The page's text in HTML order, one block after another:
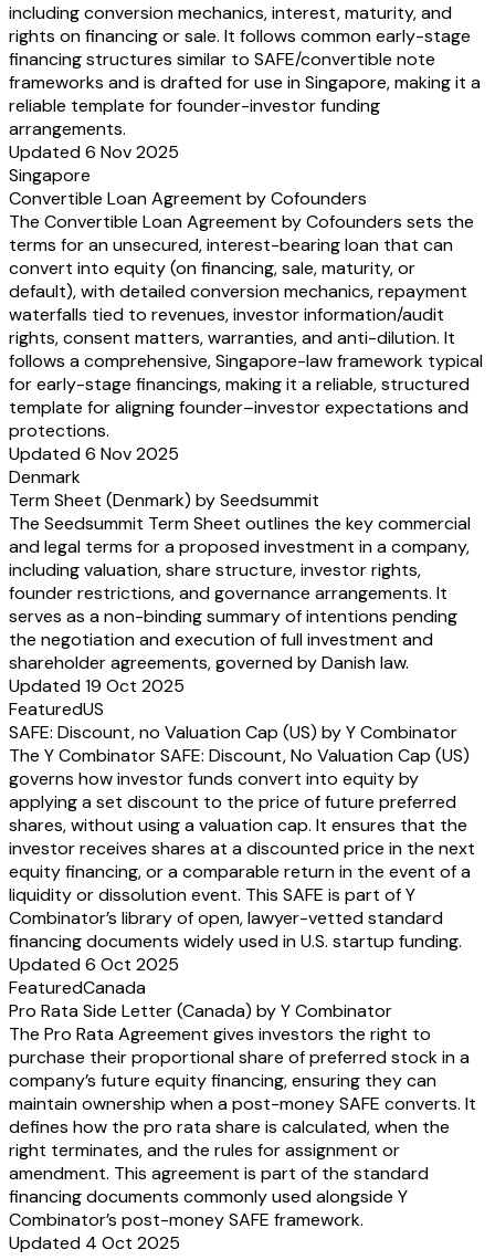
including conversion mechanics, interest, maturity, and
rights on financing or sale. It follows common early-stage
financing structures similar to SAFE/convertible note
frameworks and is drafted for use in Singapore, making it a
reliable template for founder-investor funding
arrangements.
Updated 6 Nov 2025
Singapore
Convertible Loan Agreement by Cofounders
The Convertible Loan Agreement by Cofounders sets the
terms for an unsecured, interest-bearing loan that can
convert into equity (on financing, sale, maturity, or
default), with detailed conversion mechanics, repayment
waterfalls tied to revenues, investor information/audit
rights, consent matters, warranties, and anti-dilution. It
follows a comprehensive, Singapore-law framework typical
for early-stage financings, making it a reliable, structured
template for aligning founder–investor expectations and
protections.
Updated 6 Nov 2025
Denmark
Term Sheet (Denmark) by Seedsummit
The Seedsummit Term Sheet outlines the key commercial
and legal terms for a proposed investment in a company,
including valuation, share structure, investor rights,
founder restrictions, and governance arrangements. It
serves as a non-binding summary of intentions pending
the negotiation and execution of full investment and
shareholder agreements, governed by Danish law.
Updated 19 Oct 2025
FeaturedUS
SAFE: Discount, no Valuation Cap (US) by Y Combinator
The Y Combinator SAFE: Discount, No Valuation Cap (US)
governs how investor funds convert into equity by
applying a set discount to the price of future preferred
shares, without using a valuation cap. It ensures that the
investor receives shares at a discounted price in the next
equity financing, or a comparable return in the event of a
liquidity or dissolution event. This SAFE is part of Y
Combinator’s library of open, lawyer-vetted standard
financing documents widely used in U.S. startup funding.
Updated 6 Oct 2025
FeaturedCanada
Pro Rata Side Letter (Canada) by Y Combinator
The Pro Rata Agreement gives investors the right to
purchase their proportional share of preferred stock in a
company’s future equity financing, ensuring they can
maintain ownership when a post-money SAFE converts. It
defines how the pro rata share is calculated, when the
right terminates, and the rules for assignment or
amendment. This agreement is part of the standard
financing documents commonly used alongside Y
Combinator’s post-money SAFE framework.
Updated 4 Oct 2025